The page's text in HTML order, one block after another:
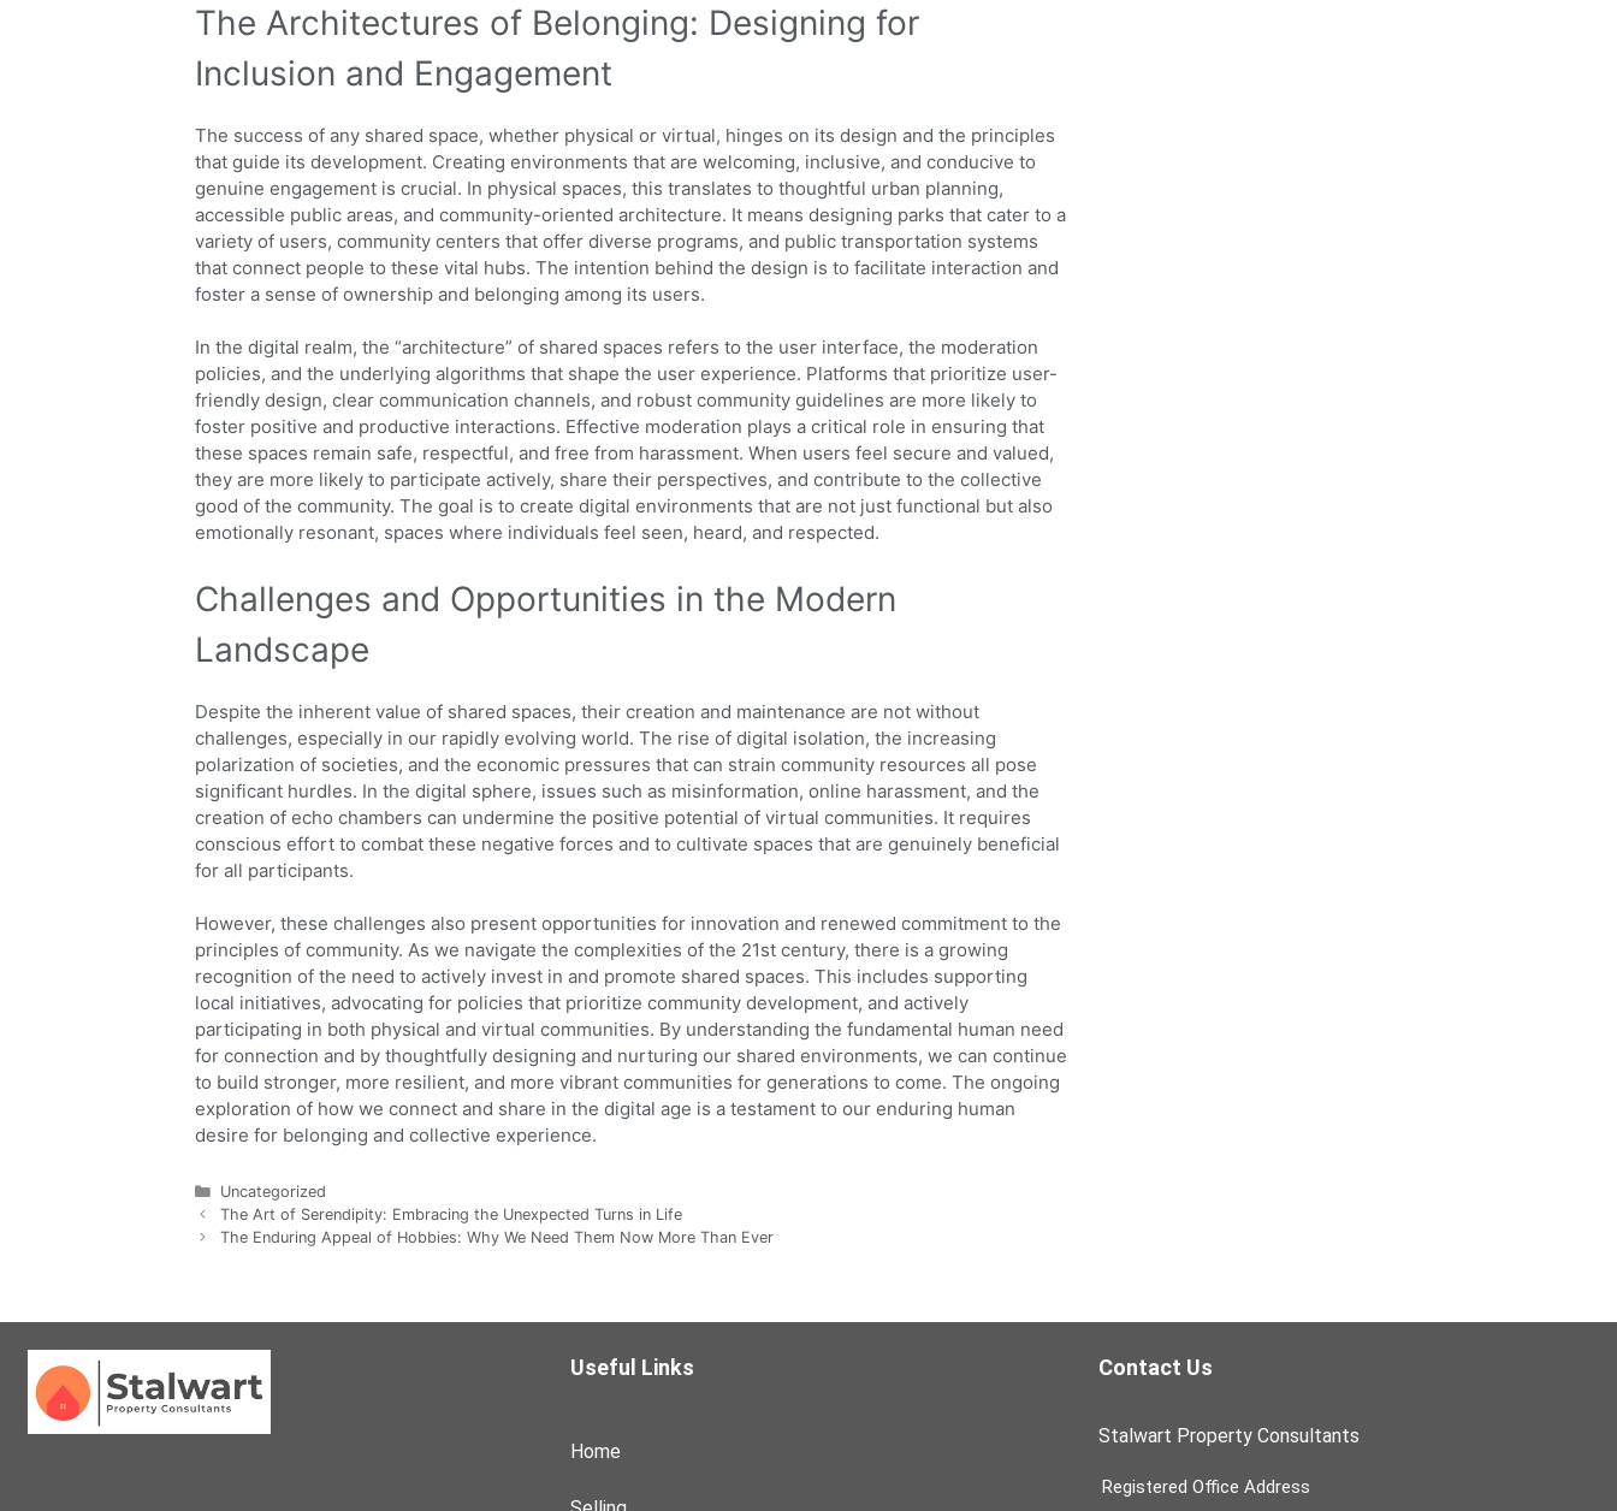
The Architectures of Belonging: Designing for
Inclusion and Engagement
The success of any shared space, whether physical or virtual, hinges on its design and the principles
that guide its development. Creating environments that are welcoming, inclusive, and conducive to
genuine engagement is crucial. In physical spaces, this translates to thoughtful urban planning,
accessible public areas, and community-oriented architecture. It means designing parks that cater to a
variety of users, community centers that offer diverse programs, and public transportation systems
that connect people to these vital hubs. The intention behind the design is to facilitate interaction and
foster a sense of ownership and belonging among its users.
In the digital realm, the “architecture” of shared spaces refers to the user interface, the moderation
policies, and the underlying algorithms that shape the user experience. Platforms that prioritize user-
friendly design, clear communication channels, and robust community guidelines are more likely to
foster positive and productive interactions. Effective moderation plays a critical role in ensuring that
these spaces remain safe, respectful, and free from harassment. When users feel secure and valued,
they are more likely to participate actively, share their perspectives, and contribute to the collective
good of the community. The goal is to create digital environments that are not just functional but also
emotionally resonant, spaces where individuals feel seen, heard, and respected.
Challenges and Opportunities in the Modern
Landscape
Despite the inherent value of shared spaces, their creation and maintenance are not without
challenges, especially in our rapidly evolving world. The rise of digital isolation, the increasing
polarization of societies, and the economic pressures that can strain community resources all pose
significant hurdles. In the digital sphere, issues such as misinformation, online harassment, and the
creation of echo chambers can undermine the positive potential of virtual communities. It requires
conscious effort to combat these negative forces and to cultivate spaces that are genuinely beneficial
for all participants.
However, these challenges also present opportunities for innovation and renewed commitment to the
principles of community. As we navigate the complexities of the 21st century, there is a growing
recognition of the need to actively invest in and promote shared spaces. This includes supporting
local initiatives, advocating for policies that prioritize community development, and actively
participating in both physical and virtual communities. By understanding the fundamental human need
for connection and by thoughtfully designing and nurturing our shared environments, we can continue
to build stronger, more resilient, and more vibrant communities for generations to come. The ongoing
exploration of how we connect and share in the digital age is a testament to our enduring human
desire for belonging and collective experience.
Uncategorized
The Art of Serendipity: Embracing the Unexpected Turns in Life
The Enduring Appeal of Hobbies: Why We Need Them Now More Than Ever
Useful Links
Home
Contact Us
Stalwart Property Consultants
Registered Office Address